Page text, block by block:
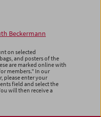
Beckermann
on selected
and posters of the
are marked online with
members." In our
please enter your
field and select the
will then receive a